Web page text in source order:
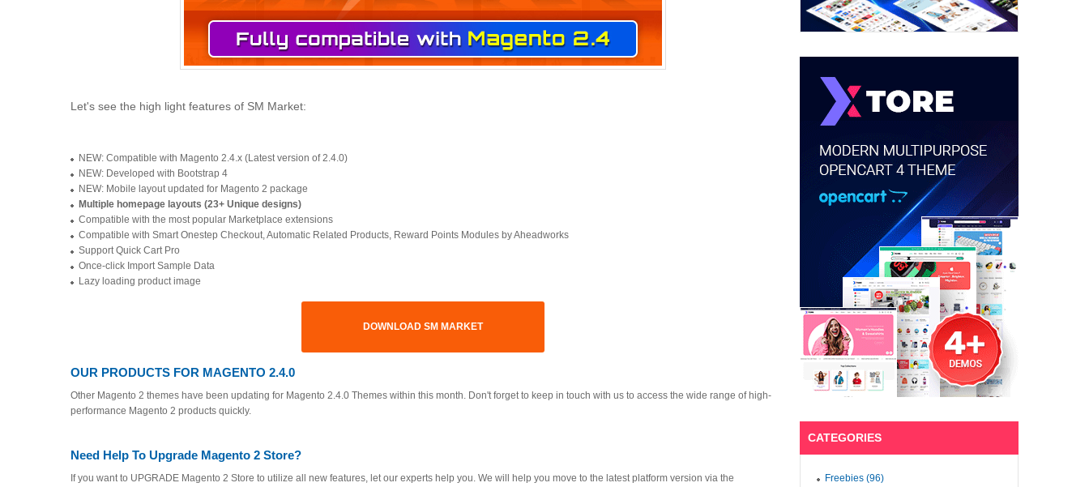
Let's see the high light features of SM Market:
NEW: Compatible with Magento 2.4.x (Latest version of 2.4.0)
NEW: Developed with Bootstrap 4
NEW: Mobile layout updated for Magento 2 package
Multiple homepage layouts (23+ Unique designs)
Compatible with the most popular Marketplace extensions
Compatible with Smart Onestep Checkout, Automatic Related Products, Reward Points Modules by Aheadworks
Support Quick Cart Pro
Once-click Import Sample Data
Lazy loading product image
DOWNLOAD SM MARKET
OUR PRODUCTS FOR MAGENTO 2.4.0
Other Magento 2 themes have been updating for Magento 2.4.0 Themes within this month. Don't forget to keep in touch with us to access the wide range of high-
performance Magento 2 products quickly.
Need Help To Upgrade Magento 2 Store?
If you want to UPGRADE Magento 2 Store to utilize all new features, let our experts help you. We will help you move to the latest platform version via the
CATEGORIES
Freebies (96)